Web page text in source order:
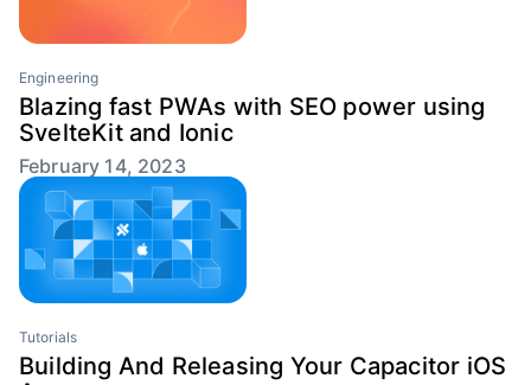
Engineering
Blazing fast PWAs with SEO power using
SvelteKit and Ionic
February 14, 2023
Tutorials
Building And Releasing Your Capacitor iOS